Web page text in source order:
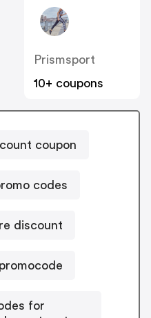
Prismsport
10+ coupons
coupon
codes
discount
for